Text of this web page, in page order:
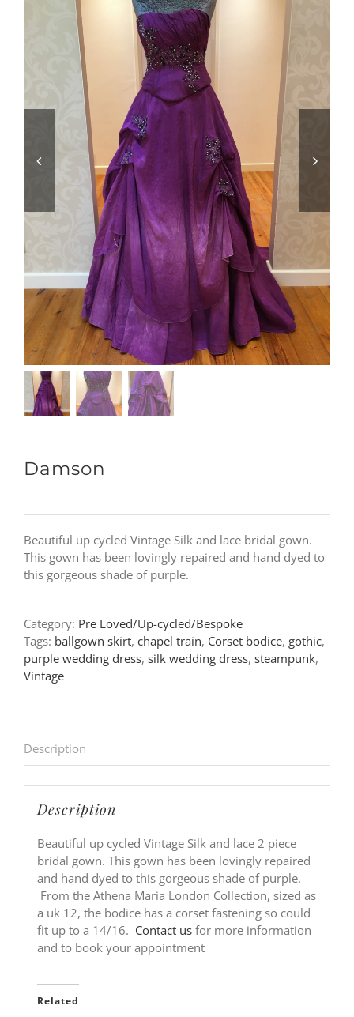
Damson
Beautiful up cycled Vintage Silk and lace bridal gown.
This gown has been lovingly repaired and hand dyed to
this gorgeous shade of purple.
Category: Pre Loved/Up-cycled/Bespoke
Tags: ballgown skirt, chapel train, Corset bodice, gothic,
purple wedding dress, silk wedding dress, steampunk,
Vintage
Description
Description
Beautiful up cycled Vintage Silk and lace 2 piece
bridal gown. This gown has been lovingly repaired
and hand dyed to this gorgeous shade of purple.
From the Athena Maria London Collection, sized as
a uk 12, the bodice has a corset fastening so could
fit up to a 14/16. Contact usfor more information
and to book your appointment
Related